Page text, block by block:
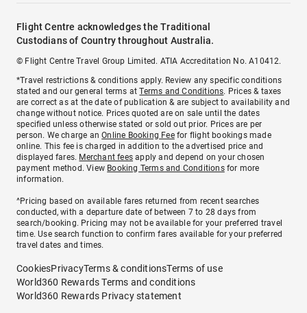
Flight Centre acknowledges the Traditional
Custodians of Country throughout Australia.
© Flight Centre Travel Group Limited. ATIA Accreditation No. A10412.
*Travel restrictions & conditions apply. Review any specific conditions
stated and our general terms atTerms and Conditions. Prices & taxes
are correct as at the date of publication & are subject to availability and
change without notice. Prices quoted are on sale until the dates
specified unless otherwise stated or sold out prior. Prices are per
person. We charge anOnline Booking Feefor flight bookings made
online. This fee is charged in addition to the advertised price and
displayed fares. Merchant fees apply and depend on your chosen
payment method. View Booking Terms and Conditionsfor more
information.
^Pricing based on available fares returned from recent searches
conducted, with a departure date of between 7 to 28 days from
search/booking. Pricing may not be available for your preferred travel
time. Use search function to confirm fares available for your preferred
travel dates and times.
CookiesPrivacyTerms & conditionsTerms of use
World360 Rewards Terms and conditions
World360 Rewards Privacy statement